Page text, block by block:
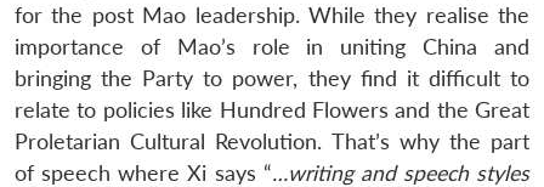
for the post Mao leadership. While they realise the
importance of Mao’s role in uniting China and
bringing the Party to power, they find it difficult to
relate to policies like Hundred Flowers and the Great
Proletarian Cultural Revolution. That’s why the part
of speech where Xi says “…writing and speech styles